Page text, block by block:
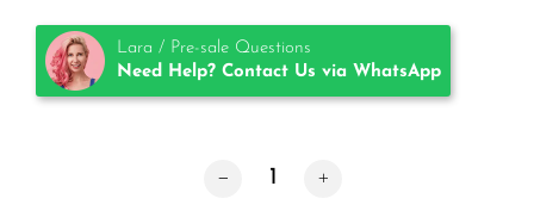
Lara / Pre-sale Questions
Need Help? Contact Us via WhatsApp
TKTX Numb® Black quantity